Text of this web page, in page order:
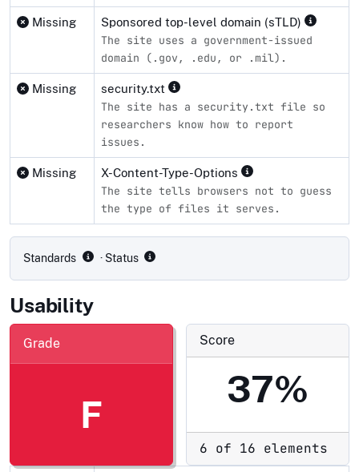
Missing Sponsored top-level domain (sTLD)
The site uses a government-issued
domain (.gov, .edu, or .mil).
Missing security.txt
The site has a security.txt file so
researchers know how to report
issues.
Missing X-Content-Type-Options
The site tells browsers not to guess
the type of files it serves.
Standards · Status
Usability
Grade
F
Score
37%
6 of 16 elements